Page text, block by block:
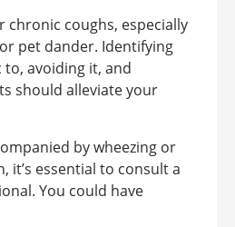
chronic coughs, especially
pet dander. Identifying
to, avoiding it, and
should alleviate your
by wheezing or
it’s essential to consult a
You could have